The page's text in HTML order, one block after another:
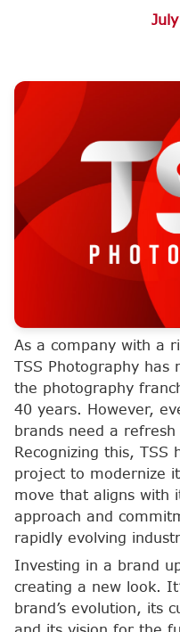
As a company with a
TSS Photography
the photography
40 years. However,
brands need a
Recognizing this, TSS
project to modernize
move that aligns with
approach and
rapidly evolving
Investing in a brand
creating a new look.
brand’s evolution, its